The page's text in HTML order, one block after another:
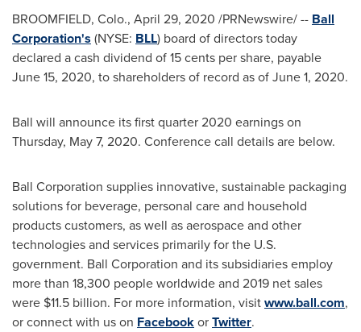
BROOMFIELD, Colo., April 29, 2020 /PRNewswire/ -- Ball
Corporation's (NYSE: BLL) board of directors today
declared a cash dividend of15 cents per share, payable
June 15, 2020, to shareholders of record as ofJune 1, 2020.
Ball will announce its first quarter 2020 earnings on
Thursday, May 7, 2020. Conference call details are below.
Ball Corporation supplies innovative, sustainable packaging
solutions for beverage, personal care and household
products customers, as well as aerospace and other
technologies and services primarily for the U.S.
government. Ball Corporation and its subsidiaries employ
more than 18,300 people worldwide and 2019 net sales
were $11.5 billion. For more information, visitwww.ball.com,
or connect with us on FacebookorTwitter.